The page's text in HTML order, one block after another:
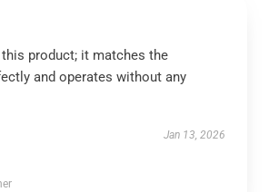
product; it matches the
and operates without any
Jan 13, 2026